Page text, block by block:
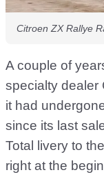
Citroen ZX Rallye
A couple of
specialty dealer
it had
since its last
Total livery to
right at the